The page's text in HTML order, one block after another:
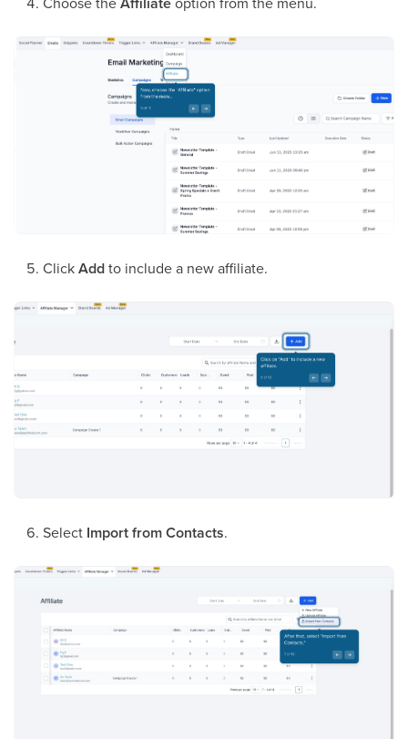
ClickAddto include a new affiliate.
Select Import from Contacts.